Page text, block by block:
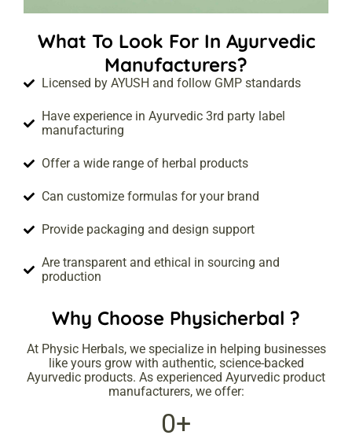
What To Look For In Ayurvedic
Manufacturers?
Licensed by AYUSH and follow GMP standards
Have experience in Ayurvedic 3rd party label
manufacturing
Offer a wide range of herbal products
Can customize formulas for your brand
Provide packaging and design support
Are transparent and ethical in sourcing and
production
Why Choose Physicherbal ?
At Physic Herbals, we specialize in helping businesses
like yours grow with authentic, science-backed
Ayurvedic products. As experienced Ayurvedic product
manufacturers, we offer:
0+